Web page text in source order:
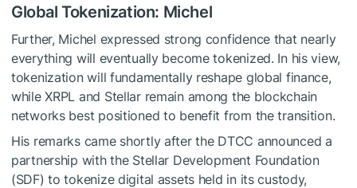
Global Tokenization: Michel
Further, Michel expressed strong confidence that nearly
everything will eventually become tokenized. In his view,
tokenization will fundamentally reshape global finance,
while XRPL and Stellar remain among the blockchain
networks best positioned to benefit from the transition.
His remarks came shortly after the DTCC announced a
partnership with the Stellar Development Foundation
(SDF) to tokenize digital assets held in its custody,